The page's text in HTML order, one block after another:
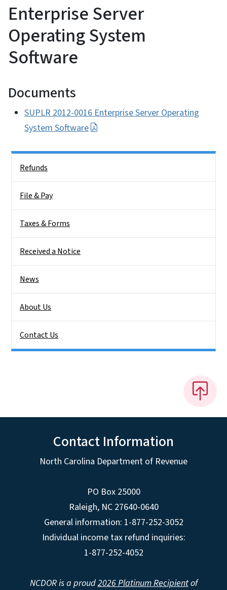
Enterprise Server
Operating System
Software
Documents
SUPLR 2012-0016 Enterprise Server Operating
System Software
Refunds
File & Pay
Taxes & Forms
Received a Notice
News
About Us
Contact Us
Contact Information
North Carolina Department of Revenue
PO Box 25000
Raleigh, NC 27640-0640
General information: 1-877-252-3052
Individual income tax refund inquiries:
1-877-252-4052
NCDOR is a proud2026 Platinum Recipientof